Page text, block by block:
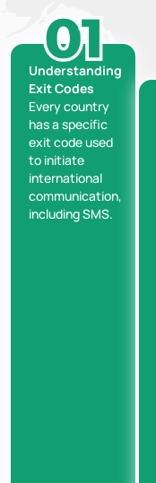
Understanding
Exit Codes
Every country
has a specific
exit code used
to initiate
international
communication,
including SMS.